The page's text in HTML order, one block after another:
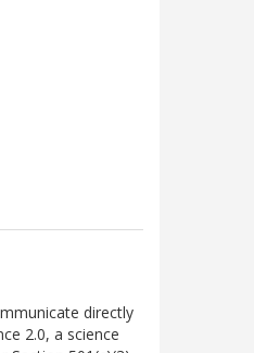
directly
2.0, a science